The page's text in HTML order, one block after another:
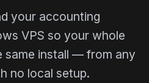
your accounting
VPS so your whole
same install — from any
no local setup.